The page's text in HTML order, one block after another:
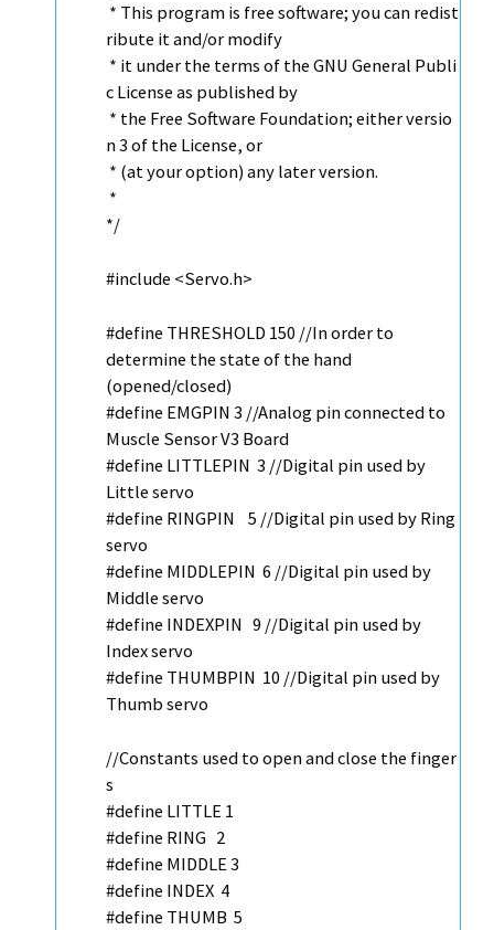
* This program is free software; you can redist
ribute it and/or modify
* it under the terms of the GNU General Publi
c License as published by
* the Free Software Foundation; either versio
n 3 of the License, or
* (at your option) any later version.
*
*/
#include <Servo.h>
#define THRESHOLD 150//In order to
determine the state of the hand
(opened/closed)
#define EMGPIN 3 //Analog pin connected to
Muscle Sensor V3 Board
#define LITTLEPIN 3 //Digital pin used by
Little servo
#define RINGPIN 5 //Digital pin used by Ring
servo
#define MIDDLEPIN 6 //Digital pin used by
Middle servo
#define INDEXPIN 9 //Digital pin used by
Index servo
#define THUMBPIN 10//Digital pin used by
Thumb servo
//Constants used to open and close the finger
s
#define LITTLE 1
#define RING 2
#define MIDDLE 3
#define INDEX 4
#define THUMB 5